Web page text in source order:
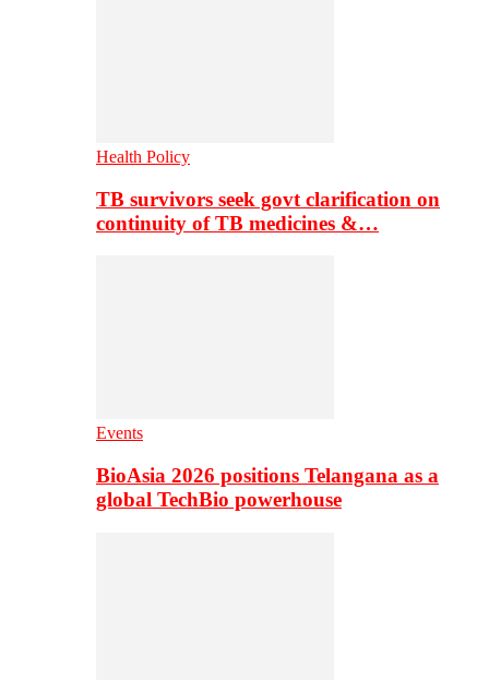
Health Policy
TB survivors seek govt clarification on
continuity of TB medicines &…
Events
BioAsia 2026 positions Telangana as a
global TechBio powerhouse